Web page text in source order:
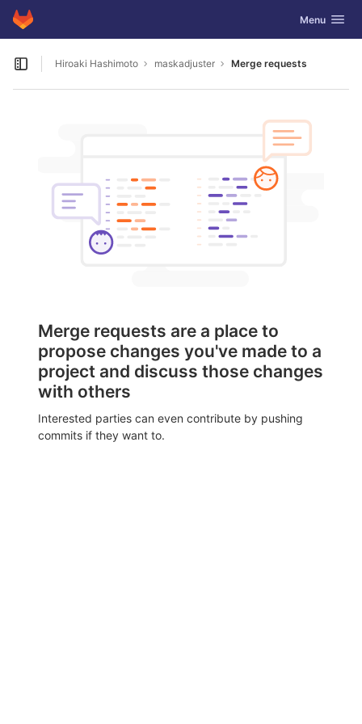
Skip to content
GitLab Toggle
Menu
Open sidebar
Hiroaki Hashimoto maskadjuster Merge requests
Merge requests are a place to
propose changes you've made to a
project and discuss those changes
with others
Interested parties can even contribute by pushing
commits if they want to.